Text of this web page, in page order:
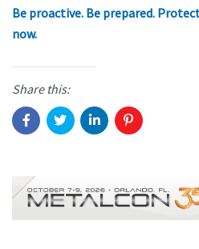
Be proactive. Be prepared.
now.
Share this: